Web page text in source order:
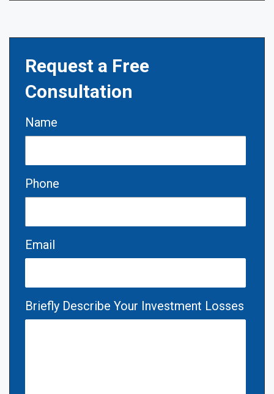
Request a Free
Consultation
Name
Phone
Email
Briefly Describe Your Investment Losses